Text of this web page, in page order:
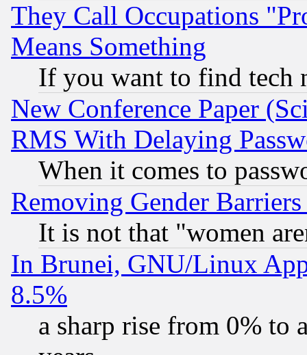
They Call Occupations
Means Something
If you want to find tech
New Conference Paper
RMS With Delaying
When it comes to
Removing Gender
It is not that "women
In Brunei, GNU/Linux
8.5%
a sharp rise from 0% to